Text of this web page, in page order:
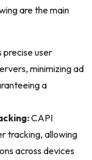
are the main
user
minimizing ad
a
CAPI
tracking, allowing
across devices